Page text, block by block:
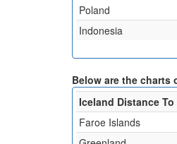
Poland
Indonesia
Below are the charts
Iceland Distance
Faroe Islands